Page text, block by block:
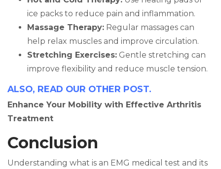
ice packs to reduce pain and inflammation.
Massage Therapy: Regular massages can
help relax muscles and improve circulation.
Stretching Exercises: Gentle stretching can
improve flexibility and reduce muscle tension.
ALSO, READ OUR OTHER POST.
Enhance Your Mobility with Effective Arthritis
Treatment
Conclusion
Understanding what is an EMG medical test and its